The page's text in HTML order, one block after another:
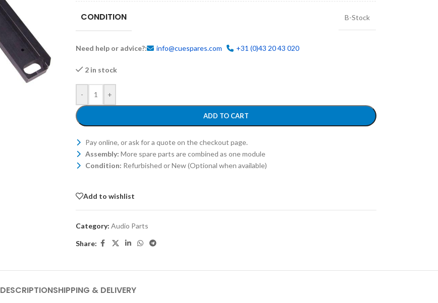
CONDITION B-Stock
Need help or advice?: info@cuespares.com +31 (0)43 20 43 020
2 in stock
- +
ADD TO CART
Pay online, or ask for a quote on the checkout page.
Assembly: More spare parts are combined as one module
Condition: Refurbished or New (Optional when available)
Add to wishlist
Category: Audio Parts
Share:
DESCRIPTIONSHIPPING & DELIVERY